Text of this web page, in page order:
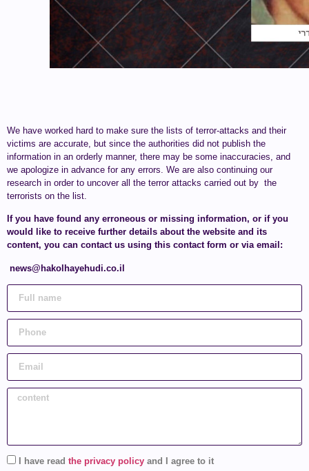
We have worked hard to make sure the lists of terror-attacks and their
victims are accurate, but since the authorities did not publish the
information in an orderly manner, there may be some inaccuracies, and
we apologize in advance for any errors. We are also continuing our
research in order to uncover all the terror attacks carried out by the
terrorists on the list.
If you have found any erroneous or missing information, or if you
would like to receive further details about the website and its
content, you can contact us using this contact form or via email:
news@hakolhayehudi.co.il
I have read the privacy policy and I agree to it